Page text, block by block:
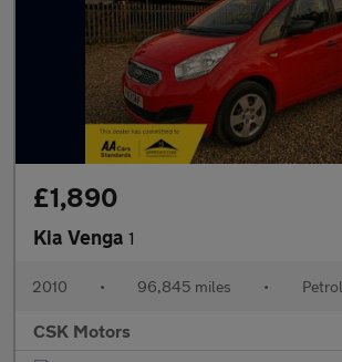
£1,890
Kia Venga 1
2010 • 96,845 miles • Petrol
CSK Motors